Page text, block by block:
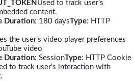
Used to track user’s
content.
Duration: 180 daysType: HTTP
the user's video player preferences
video
Duration: SessionType: HTTP Cookie
to track user’s interaction with